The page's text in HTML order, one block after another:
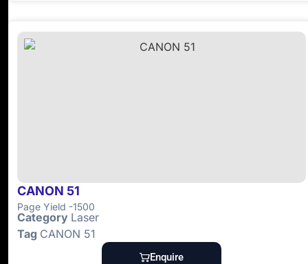
CANON 51
Page Yield -1500
Category Laser
Tag CANON 51
Enquire